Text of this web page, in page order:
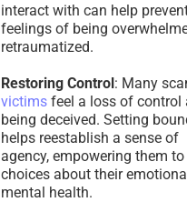
interact with can help
feelings of being
retraumatized.
Restoring Control: Many
victims feel a loss of control
being deceived. Setting
helps reestablish a sense of
agency, empowering them
choices about their
mental health.